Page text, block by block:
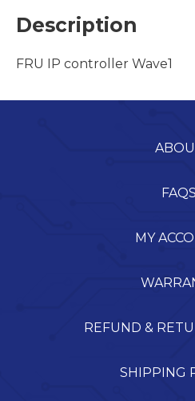
Description
FRU IP controller Wave1
FAQS
MY
REFUND &
SHIPPING